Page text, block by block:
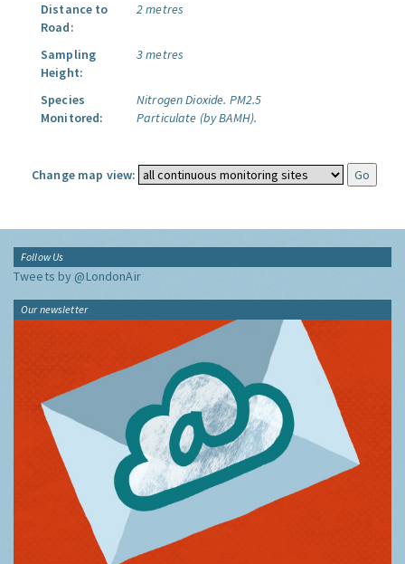
Distance to
Road:
2 metres
Sampling
Height:
3 metres
Species
Monitored:
Nitrogen Dioxide. PM2.5
Particulate (by BAMH).
Change map view:
Follow Us
Tweets by @LondonAir
Our newsletter